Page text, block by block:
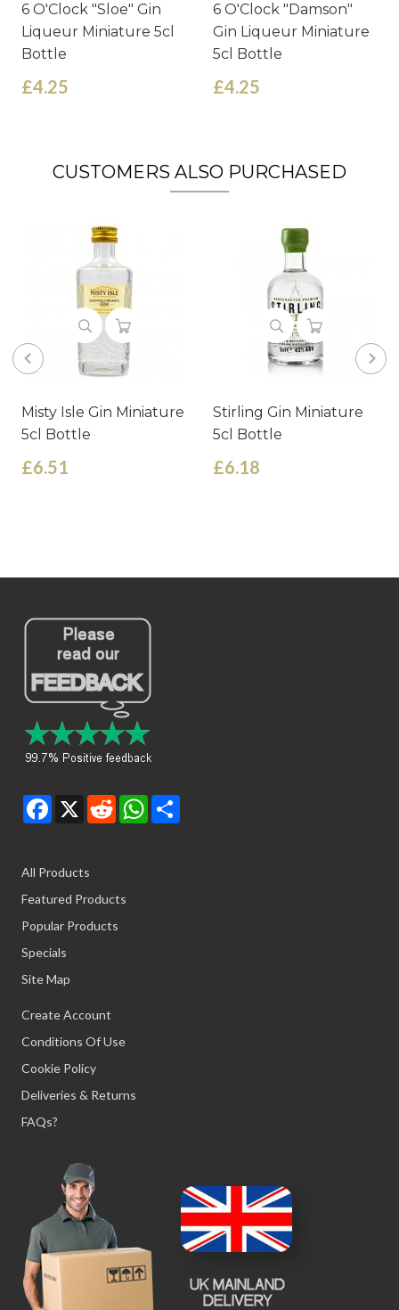
6 O'Clock "Sloe" Gin
Liqueur Miniature 5cl
Bottle
£4.25
6 O'Clock "Damson"
Gin Liqueur Miniature
5cl Bottle
£4.25
CUSTOMERS ALSO PURCHASED
Misty Isle Gin Miniature
5cl Bottle
£6.51
Stirling Gin Miniature
5cl Bottle
£6.18
Facebook
X RedditWhatsApp
Share
All Products
Featured Products
Popular Products
Specials
Site Map
Create Account
Conditions Of Use
Cookie Policy
Deliveries & Returns
FAQs?